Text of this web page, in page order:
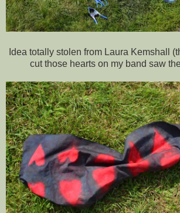
Idea totally stolen from Laura Kemshall
cut those hearts on my band saw